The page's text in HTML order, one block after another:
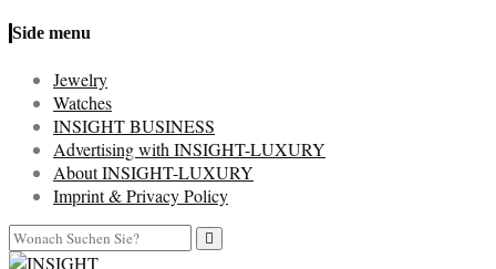
Side menu
Jewelry
Watches
INSIGHT BUSINESS
Advertising with INSIGHT-LUXURY
About INSIGHT-LUXURY
Imprint & Privacy Policy